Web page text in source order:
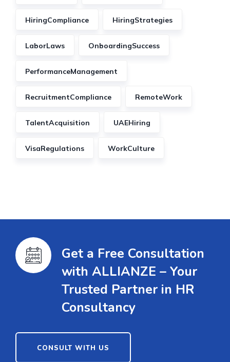
HiringCompliance HiringStrategies
LaborLaws OnboardingSuccess
PerformanceManagement
RecruitmentCompliance RemoteWork
TalentAcquisition UAEHiring
VisaRegulations WorkCulture
Get a Free Consultation
with ALLIANZE – Your
Trusted Partner in HR
Consultancy
CONSULT WITH US